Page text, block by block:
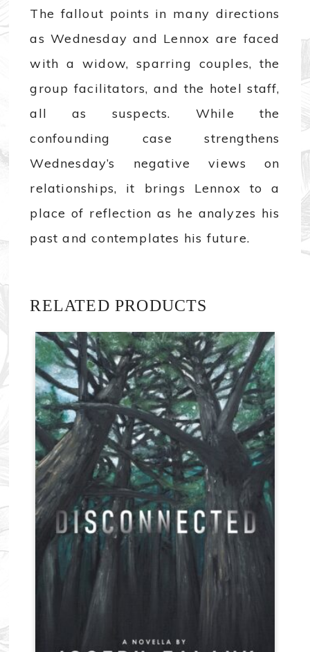
The fallout points in many directions
as Wednesday and Lennox are faced
with a widow, sparring couples, the
group facilitators, and the hotel staff,
all as suspects. While the
confounding case strengthens
Wednesday’s negative views on
relationships, it brings Lennox to a
place of reflection as he analyzes his
past and contemplates his future.
RELATED PRODUCTS